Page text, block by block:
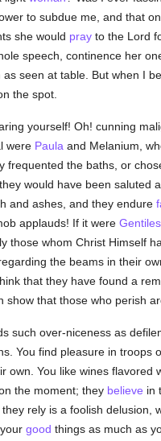
to subdue me, and that
she would prayto the Lord
speech, continence her
seen at table. But when I
the spot.
yourself! Oh! cunning
were Paula and Melanium,
frequented the baths, or
would have been saluted
and ashes, and they endure
applauds! If it were Gentiles
those whom Christ Himself
the beams in their
that they have found a
that those who perish
such over-niceness as
You find pleasure in troops
own. You like wines
the moment; they believe in
rely is a foolish
good things as much as